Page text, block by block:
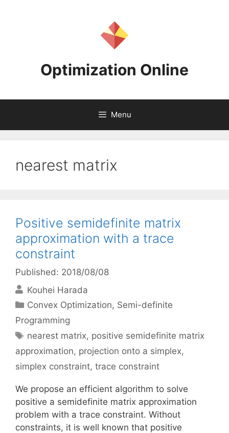
Optimization Online
Menu
nearest matrix
Positive semidefinite matrix
approximation with a trace
constraint
Published: 2018/08/08
Kouhei Harada
Categories
Convex Optimization, Semi-definite
Programming
Tags
nearest matrix, positive semidefinite matrix
approximation, projection onto a simplex,
simplex constraint, trace constraint
We propose an efficient algorithm to solve
positive a semidefinite matrix approximation
problem with a trace constraint. Without
constraints, it is well known that positive